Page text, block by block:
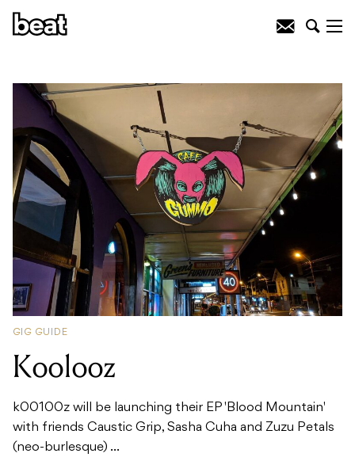
GIG GUIDE
Koolooz
k00100z will be launching their EP 'Blood Mountain'
with friends Caustic Grip, Sasha Cuha and Zuzu Petals
(neo-burlesque) ...